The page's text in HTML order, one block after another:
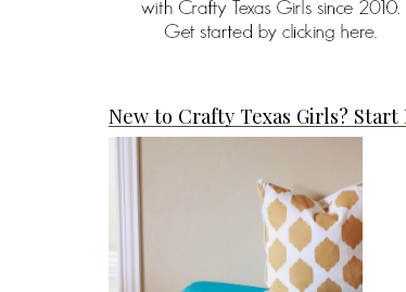
New to Crafty Texas Girls? Start